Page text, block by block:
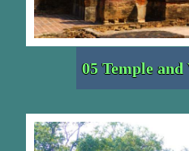
05 Temple and